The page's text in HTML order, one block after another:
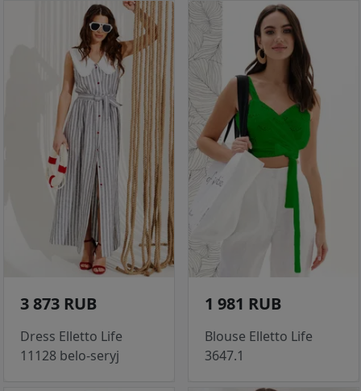
3 873 RUB
Dress Elletto Life
11128 belo-seryj
1 981 RUB
Blouse Elletto Life
3647.1